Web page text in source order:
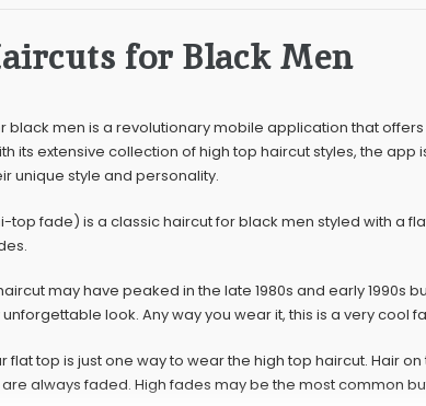
for Black Men
black men is a revolutionary mobile application that
its extensive collection of high top haircut styles, the app
unique style and personality.
top fade) is a classic haircut for black men styled with a
may have peaked in the late 1980s and early 1990s
look. Any way you wear it, this is a very cool
flat top is just one way to wear the high top haircut. Hair
always faded. High fades may be the most common